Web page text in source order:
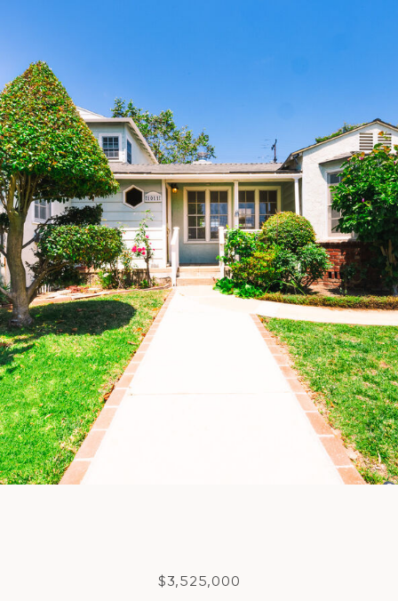
$3,525,000